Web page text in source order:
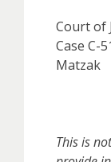
Court of
Case C-
Matzak
This is